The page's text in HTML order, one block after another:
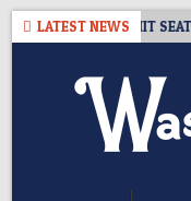
Skip
LATEST NEWS
– CIDER SUMMIT